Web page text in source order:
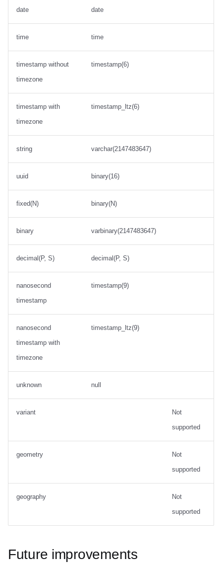
date date
time time
timestamp without
timezone
timestamp(6)
timestamp with
timezone
timestamp_ltz(6)
string varchar(2147483647)
uuid binary(16)
fixed(N) binary(N)
binary varbinary(2147483647)
decimal(P, S) decimal(P, S)
nanosecond
timestamp
timestamp(9)
nanosecond
timestamp with
timezone
timestamp_ltz(9)
unknown null
variant
Not
supported
geometry
Not
supported
geography
Not
supported
Future improvements